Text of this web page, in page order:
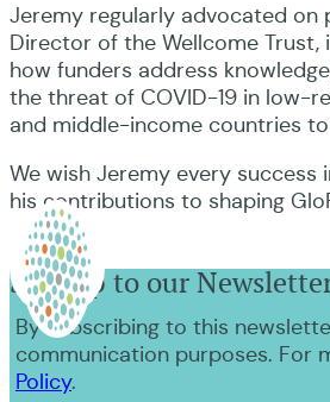
Jeremy regularly advocated on
Director of the Wellcome
how funders address
the threat of COVID-19 in low-
and middle-income countries
We wish Jeremy every success
his contributions to shaping
Sign up to our
By subscribing to this
communication purposes. For
Policy.